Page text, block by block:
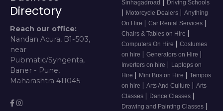
Directory
Reach our office:
Nandan Acura, B1-503,
near
Pubmatic/Syngenta,
Baner - Pune,
Maharashtra 411045
Sinhagadroad Driving Schools
| Motorcycle Dealers | Anything
On Hire | Car Rental Services |
Chairs & Tables on Hire |
Computers On Hire | Costumes
on hire | Generators on Hire |
Inverters on hire | Laptops on
Hire | Mini Bus on Hire | Tempos
on hire | Arts And Culture | Arts
Classes | Dance Classes |
Drawing and Painting Classes |